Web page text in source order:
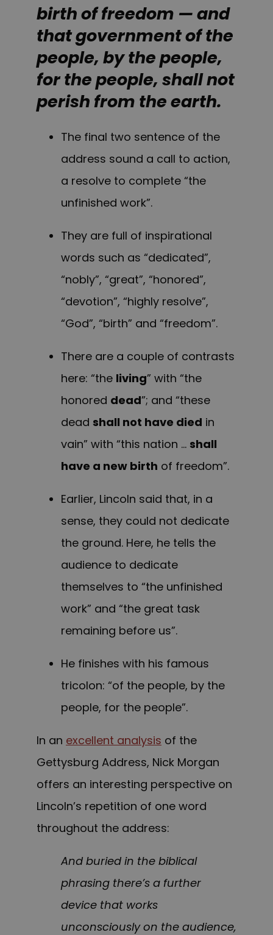
birth of freedom — and
that government of the
people, by the people,
for the people, shall not
perish from the earth.
The final two sentence of the
address sound a call to action,
a resolve to complete “the
unfinished work”.
They are full of inspirational
words such as “dedicated”,
“nobly”, “great”, “honored”,
“devotion”, “highly resolve”,
“God”, “birth” and “freedom”.
There are a couple of contrasts
here: “the living” with “the
honored dead”; and “these
dead shall not have died in
vain” with “this nation … shall
have a new birth of freedom”.
Earlier, Lincoln said that, in a
sense, they could not dedicate
the ground. Here, he tells the
audience to dedicate
themselves to “the unfinished
work” and “the great task
remaining before us”.
He finishes with his famous
tricolon: “of the people, by the
people, for the people”.
In an excellent analysis of the
Gettysburg Address, Nick Morgan
offers an interesting perspective on
Lincoln’s repetition of one word
throughout the address:
And buried in the biblical
phrasing there’s a further
device that works
unconsciously on the audience,